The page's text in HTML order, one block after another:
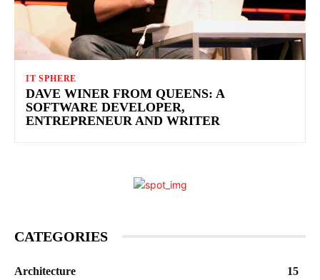
IT SPHERE
DAVE WINER FROM QUEENS: A
SOFTWARE DEVELOPER,
ENTREPRENEUR AND WRITER
CATEGORIES
Architecture
15